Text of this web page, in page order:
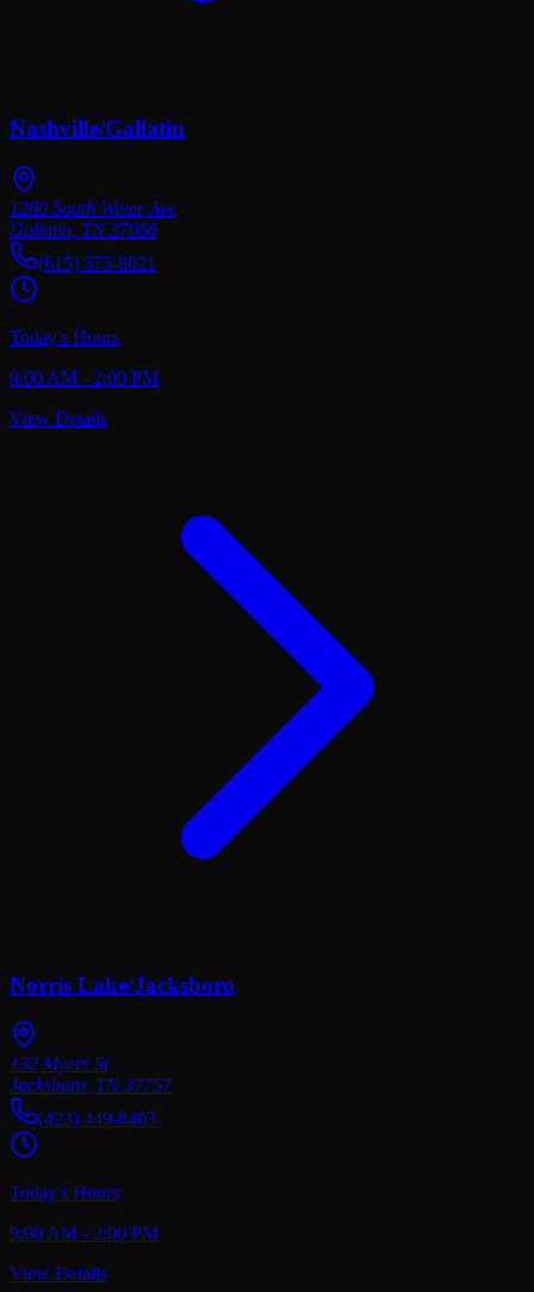
Nashville/Gallatin
1280 South Water Ave
Gallatin TN 37066
(615) 575-8021
Today's Hours
9:00 AM - 2:00 PM
View Details
Norris Lake/Jacksboro
132 Myers St
Jacksboro TN 37757
(423) 449-8403
Today's Hours
9:00 AM - 2:00 PM
View Details